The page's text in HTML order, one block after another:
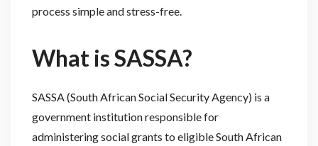
process simple and stress-free.
What is SASSA?
SASSA (South African Social Security Agency) is a
government institution responsible for
administering social grants to eligible South African